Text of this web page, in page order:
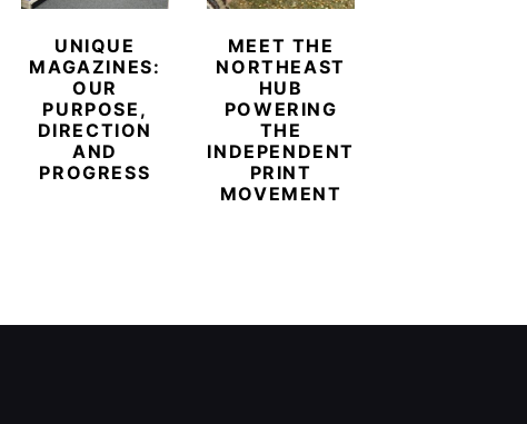
UNIQUE
MAGAZINES:
OUR
PURPOSE,
DIRECTION
AND
PROGRESS
MEET THE
NORTHEAST
HUB
POWERING
THE
INDEPENDENT
PRINT
MOVEMENT